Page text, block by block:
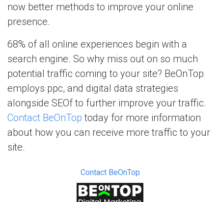
now better methods to improve your online
presence.
68% of all online experiences begin with a
search engine. So why miss out on so much
potential traffic coming to your site? BeOnTop
employs ppc, and digital data strategies
alongside SEOf to further improve your traffic.
Contact BeOnTop today for more information
about how you can receive more traffic to your
site.
Contact BeOnTop